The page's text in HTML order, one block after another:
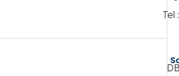
Tel